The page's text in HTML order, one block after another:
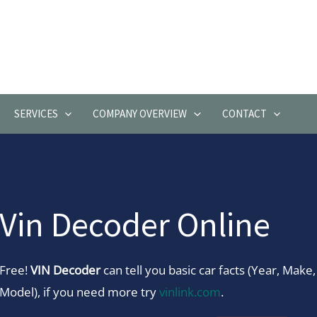
SERVICES COMPANY OVERVIEW CONTACT
Vin Decoder Online
Free!VIN Decodercan tell you basic car facts (Year, Make,
Model), if you need more tryvinlink.com.